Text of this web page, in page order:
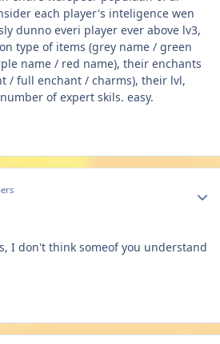
each player's inteligence wen
dunno everi player ever above lv3,
type of items (grey name / green
name / red name), their enchants
/ full enchant / charms), their lvl,
of expert skils. easy.
I don't think someof you understand